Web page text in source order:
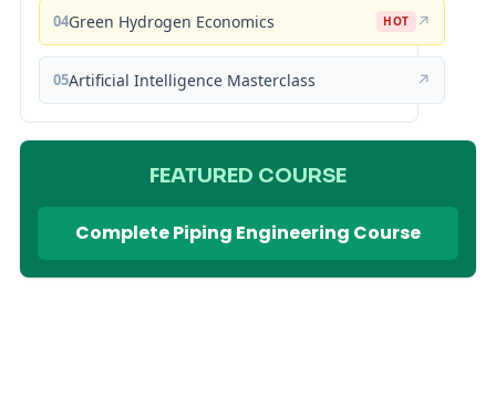
04Green Hydrogen Economics HOT ↗
05Artificial Intelligence Masterclass ↗
FEATURED COURSE
Complete Piping Engineering Course